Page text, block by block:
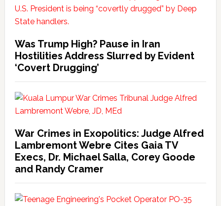
Was Trump High? Pause in Iran
Hostilities Address Slurred by Evident
‘Covert Drugging’
War Crimes in Exopolitics: Judge Alfred
Lambremont Webre Cites Gaia TV
Execs, Dr. Michael Salla, Corey Goode
and Randy Cramer